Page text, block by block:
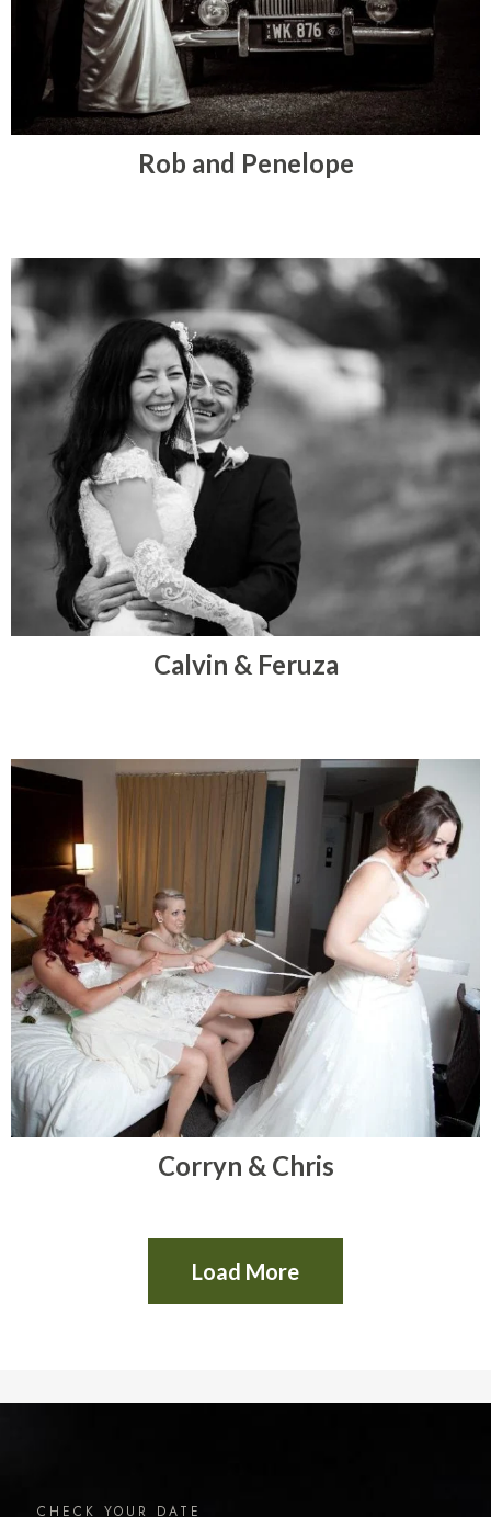
Rob and Penelope
Calvin & Feruza
Corryn & Chris
Load More
CHECK YOUR DATE